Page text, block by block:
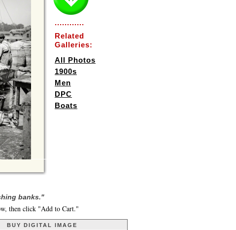
............
Related
Galleries:
All Photos
1900s
Men
DPC
Boats
banks."
then click "Add to Cart."
BUY DIGITAL IMAGE